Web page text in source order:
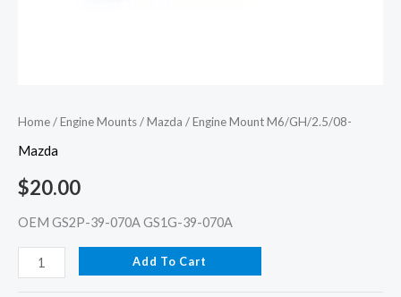
Home/Engine Mounts/Mazda / Engine Mount M6/GH/2.5/08-
Mazda
$20.00
OEM GS2P-39-070A GS1G-39-070A
Add To Cart